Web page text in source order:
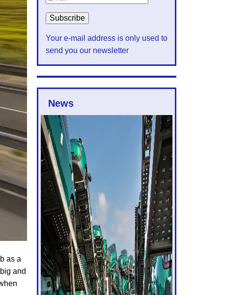
as a
and
Your e-mail address is only used to
send you our newsletter
News